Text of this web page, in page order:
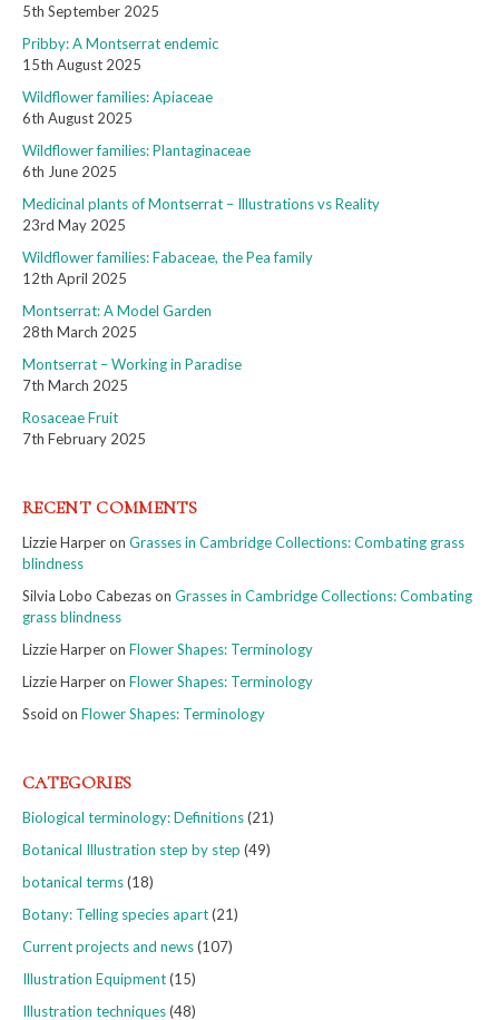
5th September 2025
Pribby: A Montserrat endemic
15th August 2025
Wildflower families: Apiaceae
6th August 2025
Wildflower families: Plantaginaceae
6th June 2025
Medicinal plants of Montserrat – Illustrations vs Reality
23rd May 2025
Wildflower families: Fabaceae, the Pea family
12th April 2025
Montserrat: A Model Garden
28th March 2025
Montserrat – Working in Paradise
7th March 2025
Rosaceae Fruit
7th February 2025
RECENT COMMENTS
Lizzie Harperon Grasses in Cambridge Collections: Combating grass
blindness
Silvia Lobo Cabezason Grasses in Cambridge Collections: Combating
grass blindness
Lizzie Harperon Flower Shapes: Terminology
Lizzie Harperon Flower Shapes: Terminology
Ssoid on Flower Shapes: Terminology
CATEGORIES
Biological terminology: Definitions(21)
Botanical Illustration step by step (49)
botanical terms(18)
Botany: Telling species apart(21)
Current projects and news(107)
Illustration Equipment(15)
Illustration techniques(48)